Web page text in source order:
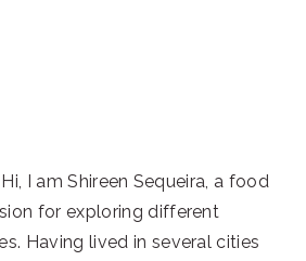
Hi, I am Shireen Sequeira, a food
for exploring different
Having lived in several cities